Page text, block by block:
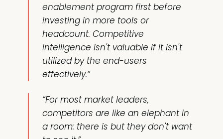
enablement program first before
investing in more tools or
headcount. Competitive
intelligence isn't valuable if it isn't
utilized by the end-users
effectively.”
“For most market leaders,
competitors are like an elephant in
a room: there is but they don't want